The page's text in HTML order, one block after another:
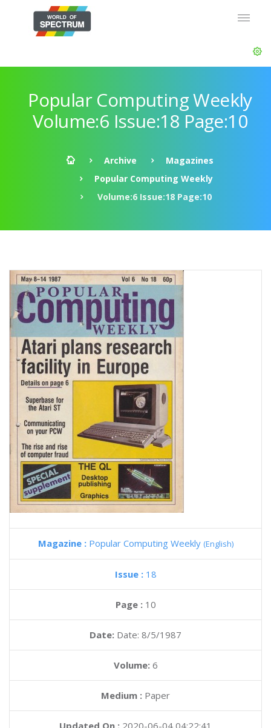
Popular Computing Weekly
Volume:6 Issue:18 Page:10
Archive
Magazines
Popular Computing Weekly
Volume:6 Issue:18 Page:10
Magazine : Popular Computing Weekly (English)
Issue : 18
Page : 10
Date: Date: 8/5/1987
Volume: 6
Medium : Paper
Updated On : 2020-06-04 04:22:41